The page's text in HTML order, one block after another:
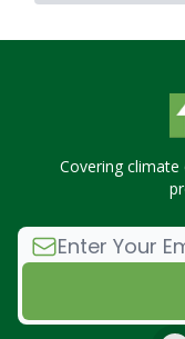
Covering